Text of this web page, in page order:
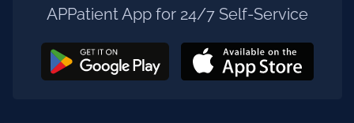
APPatient App for 24/7 Self-Service